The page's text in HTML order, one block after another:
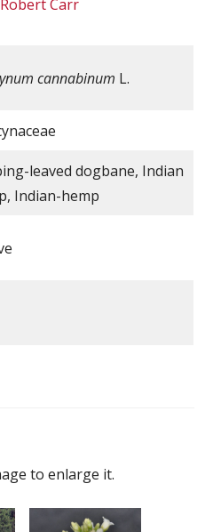
Robert Carr
cannabinum L.
leaved dogbane, Indian
Indian-hemp
to enlarge it.